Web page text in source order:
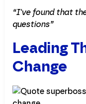
“I've found that
questions”
Leading
Change